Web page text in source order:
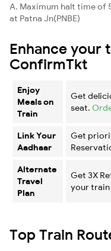
A. Maximum halt time of
at Patna Jn(PNBE)
Enhance your
ConfirmTkt
Enjoy
Meals on
Train
Get
seat.
Link Your
Aadhaar
Get
Alternate
Travel
Plan
Get 3X
your train
Top Train